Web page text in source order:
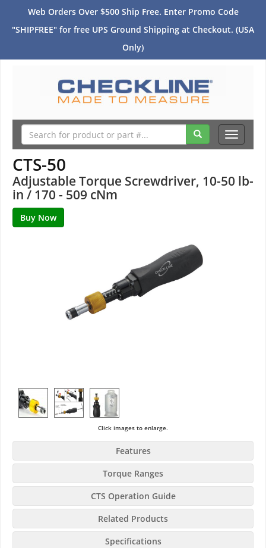
Web Orders Over $500 Ship Free. Enter Promo Code
"SHIPFREE" for free UPS Ground Shipping at Checkout. (USA
Only)
Toggle
CTS-50
Adjustable Torque Screwdriver, 10-50 lb-
in / 170 - 509 cNm
Click images to enlarge.
Features
Torque Ranges
CTS Operation Guide
Related Products
Specifications